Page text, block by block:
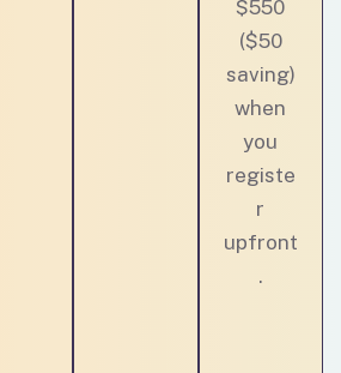
$550
($50
saving)
when
you
registe
r
upfront
.